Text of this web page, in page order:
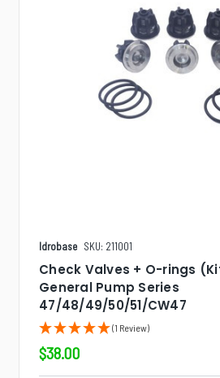
Idrobase SKU: 211001
Check Valves + O-rings
General Pump Series
47/48/49/50/51/CW47
(1 Review)
$38.00